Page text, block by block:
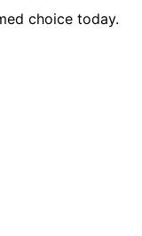
choice today.